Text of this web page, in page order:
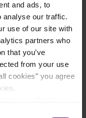
and ads, to
analyse our traffic.
use of our site with
partners who
that you’ve
from your use
cookies” you agree
line an 10x10 inch
paper.
Stir in the sugar,
Add two thirds of the
until well
use later.
Cheese using a
remaining egg and